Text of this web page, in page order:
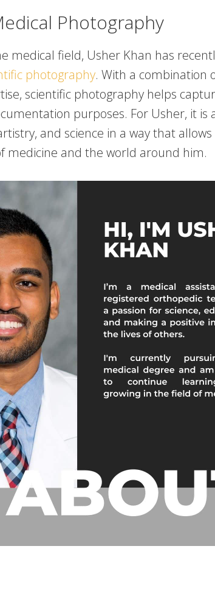
Photography
medical field, Usher Khan has
photography. With a combination
scientific photography helps
purposes. For Usher, it is
and science in a way that
medicine and the world around him.